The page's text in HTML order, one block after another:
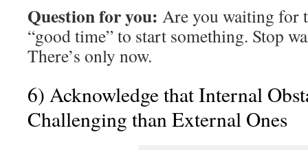
Question for you: Are you waiting for
“good time” to start something. Stop
There’s only now.
6) Acknowledge that Internal
Challenging than External Ones